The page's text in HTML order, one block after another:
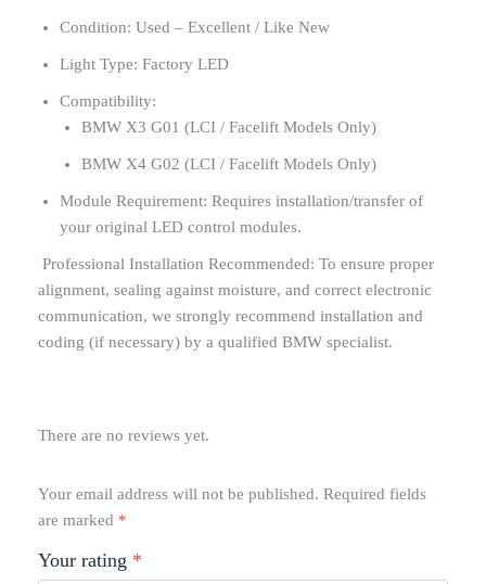
Condition: Used – Excellent / Like New
Light Type: Factory LED
Compatibility:
BMW X3 G01 (LCI / Facelift Models Only)
BMW X4 G02 (LCI / Facelift Models Only)
Module Requirement: Requires installation/transfer of
your original LED control modules.
Professional Installation Recommended: To ensure proper
alignment, sealing against moisture, and correct electronic
communication, we strongly recommend installation and
coding (if necessary) by a qualified BMW specialist.
There are no reviews yet.
Your email address will not be published. Required fields
are marked *
Your rating *